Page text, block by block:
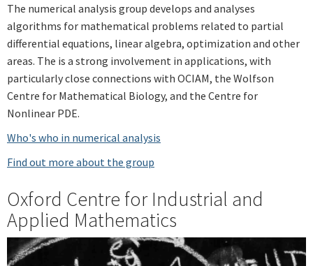
The numerical analysis group develops and analyses
algorithms for mathematical problems related to partial
differential equations, linear algebra, optimization and other
areas. The is a strong involvement in applications, with
particularly close connections with OCIAM, the Wolfson
Centre for Mathematical Biology, and the Centre for
Nonlinear PDE.
Who's who in numerical analysis
Find out more about the group
Oxford Centre for Industrial and
Applied Mathematics